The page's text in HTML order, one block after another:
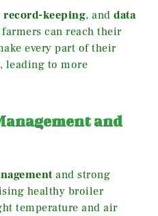
record-keeping, and data
can reach their
every part of their
leading to more
and
and strong
healthy broiler
temperature and air